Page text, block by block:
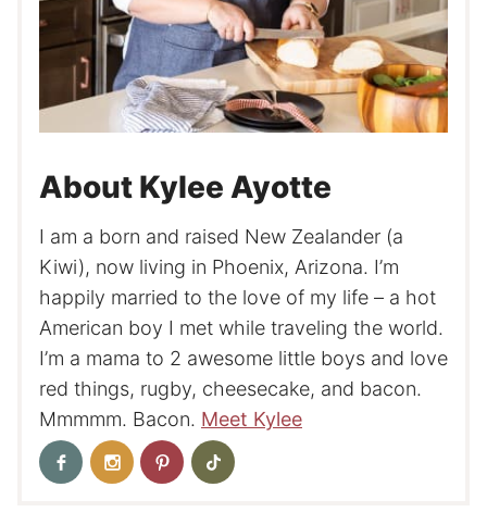
About Kylee Ayotte
I am a born and raised New Zealander (a
Kiwi), now living in Phoenix, Arizona. I’m
happily married to the love of my life – a hot
American boy I met while traveling the world.
I’m a mama to 2 awesome little boys and love
red things, rugby, cheesecake, and bacon.
Mmmmm. Bacon. Meet Kylee